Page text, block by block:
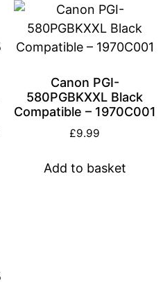
Canon PGI-
580PGBKXXL Black
Compatible – 1970C001
£9.99
Add to basket